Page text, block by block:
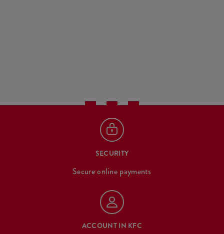
SECURITY
Secure online payments
ACCOUNT IN KFC